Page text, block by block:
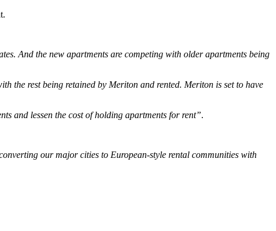
And the new apartments are competing with older apartments being
the rest being retained by Meriton and rented. Meriton is set to have
and lessen the cost of holding apartments for rent”.
our major cities to European-style rental communities with